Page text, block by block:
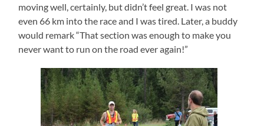
moving well, certainly, but didn’t feel great. I was not
even 66 km into the race and I was tired. Later, a buddy
would remark “That section was enough to make you
never want to run on the road ever again!”